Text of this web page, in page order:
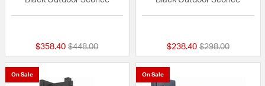
$358.40 Price reduced from
$448.00to $238.40 Price reduced
$298.00to
On Sale On Sale